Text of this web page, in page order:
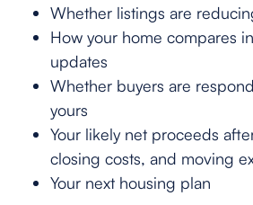
Whether listings are
How your home compares
updates
Whether buyers are
yours
Your likely net proceeds
closing costs, and moving
Your next housing plan